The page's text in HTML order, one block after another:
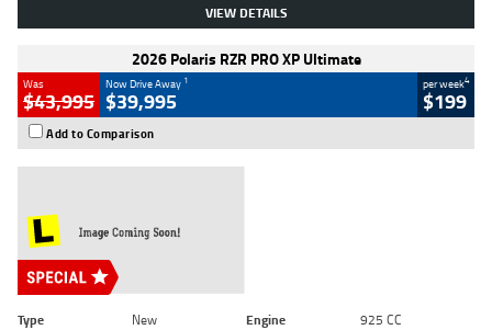
VIEW DETAILS
2026 Polaris RZR PRO XP Ultimate
Was
$43,995
Now Drive Away 1
$39,995
per week4
$199
Add to Comparison
Type New Engine
925 CC